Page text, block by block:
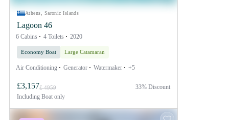
Athens, Saronic Islands
Lagoon 46
6 Cabins 4 Toilets 2020
Economy Boat Large Catamaran
Air Conditioning Generator Watermaker +5
£3,157£ 4959
Including Boat only
33% Discount